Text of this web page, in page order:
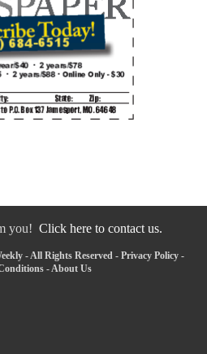
you! Click here to contact us.
- All Rights Reserved - Privacy Policy -
- About Us